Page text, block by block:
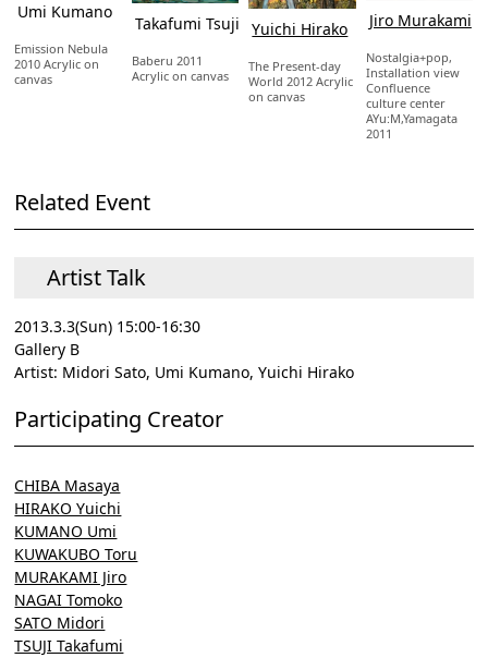
Umi Kumano
Emission Nebula
2010 Acrylic on
canvas
Takafumi Tsuji
Baberu 2011
Acrylic on canvas
Yuichi Hirako
The Present-day
World 2012 Acrylic
on canvas
Jiro Murakami
Nostalgia+pop,
Installation view
Confluence
culture center
AYu:M,Yamagata
2011
Related Event
Artist Talk
2013.3.3(Sun) 15:00-16:30
Gallery B
Artist: Midori Sato, Umi Kumano, Yuichi Hirako
Participating Creator
CHIBA Masaya
HIRAKO Yuichi
KUMANO Umi
KUWAKUBO Toru
MURAKAMI Jiro
NAGAI Tomoko
SATO Midori
TSUJI Takafumi